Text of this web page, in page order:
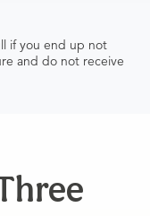
if you end up not
and do not receive